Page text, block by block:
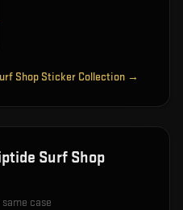
Shop Sticker Collection →
Surf Shop
case